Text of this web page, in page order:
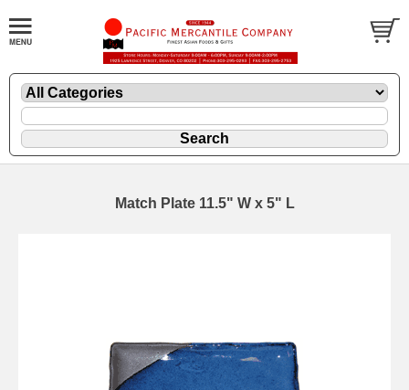
Match Plate 11.5" W x 5" L